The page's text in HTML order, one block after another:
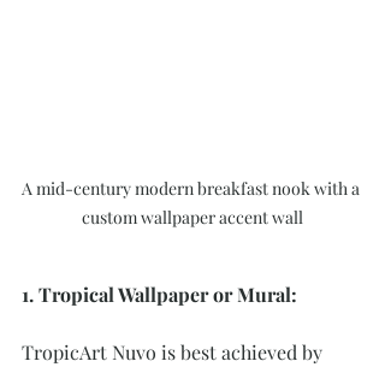
A mid-century modern breakfast nook with a
custom wallpaper accent wall
1. Tropical Wallpaper or Mural:
TropicArt Nuvo is best achieved by